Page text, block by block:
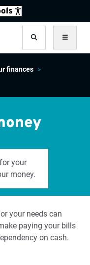
Search Menu
finances
your
money.
your needs can
paying your bills
on cash.